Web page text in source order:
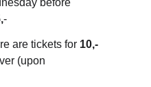
before
-
are tickets for 10,-
(upon